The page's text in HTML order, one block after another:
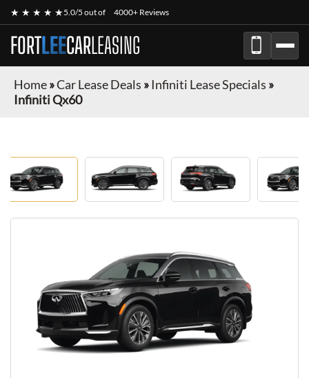
★ ★ ★ ★ ★5.0/5 out of 4000+ Reviews
FORTLEECARLEASING
Home»Car Lease Deals » Infiniti Lease Specials »
Infiniti Qx60